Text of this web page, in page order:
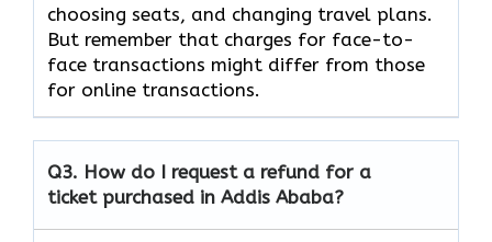
choosing seats, and changing travel plans.
But remember that charges for face-to-
face transactions might differ from those
for online ​‍​‌‍​‍‌​‍​transactions.
Q3. How do I request a refund for a
ticket purchased in Addis Ababa?